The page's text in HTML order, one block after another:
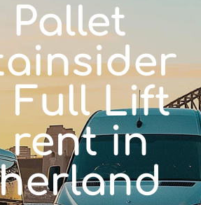
Pallet
Full Lift
rent in